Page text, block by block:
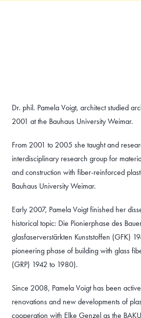
Dr. phil. Pamela Voigt, architect studied
2001 at the Bauhaus University Weimar.
From 2001 to 2005 she taught and
interdisciplinary research group for
and construction with fiber-reinforced
Bauhaus University Weimar.
Early 2007, Pamela Voigt finished her
historical topic: Die Pionierphase des
glasfaserverstärkten Kunststoffen (GFK)
pioneering phase of building with glass
(GRP) 1942 to 1980).
Since 2008, Pamela Voigt has been
renovations and new developments of
cooperation with Elke Genzel as the